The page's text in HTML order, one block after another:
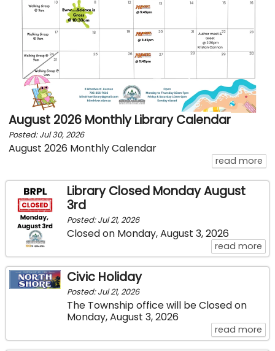
August 2026 Monthly Library Calendar
Posted: Jul 30, 2026
August 2026 Monthly Calendar
read more
Library Closed Monday August
3rd
Posted: Jul 21, 2026
Closed on Monday, August 3, 2026
read more
Civic Holiday
Posted: Jul 21, 2026
The Township office will be Closed on
Monday, August 3, 2026
read more